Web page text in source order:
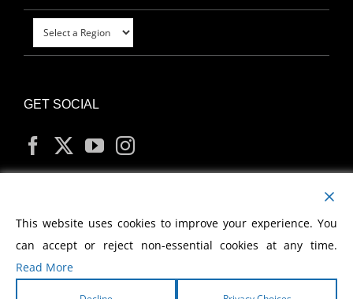
GET SOCIAL
MY ACCOUNT
This website uses cookies to improve your experience. You
can accept or reject non-essential cookies at any time.
Read More